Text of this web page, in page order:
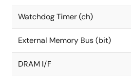
Watchdog Timer (ch)
External Memory Bus (bit)
DRAM I/F